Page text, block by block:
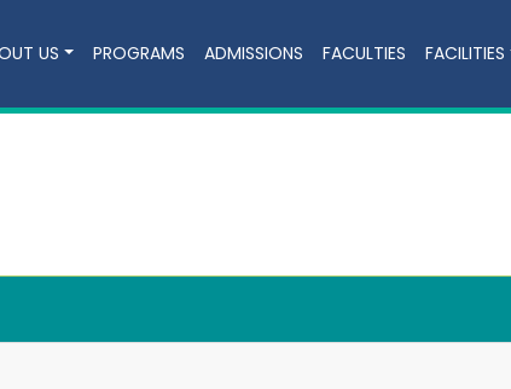
US PROGRAMS ADMISSIONS FACULTIES FACILITIES